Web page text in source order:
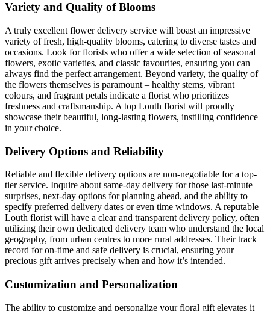
Variety and Quality of Blooms
A truly excellent flower delivery service will boast an impressive
variety of fresh, high-quality blooms, catering to diverse tastes and
occasions. Look for florists who offer a wide selection of seasonal
flowers, exotic varieties, and classic favourites, ensuring you can
always find the perfect arrangement. Beyond variety, the quality of
the flowers themselves is paramount – healthy stems, vibrant
colours, and fragrant petals indicate a florist who prioritizes
freshness and craftsmanship. A top Louth florist will proudly
showcase their beautiful, long-lasting flowers, instilling confidence
in your choice.
Delivery Options and Reliability
Reliable and flexible delivery options are non-negotiable for a top-
tier service. Inquire about same-day delivery for those last-minute
surprises, next-day options for planning ahead, and the ability to
specify preferred delivery dates or even time windows. A reputable
Louth florist will have a clear and transparent delivery policy, often
utilizing their own dedicated delivery team who understand the local
geography, from urban centres to more rural addresses. Their track
record for on-time and safe delivery is crucial, ensuring your
precious gift arrives precisely when and how it’s intended.
Customization and Personalization
The ability to customize and personalize your floral gift elevates it